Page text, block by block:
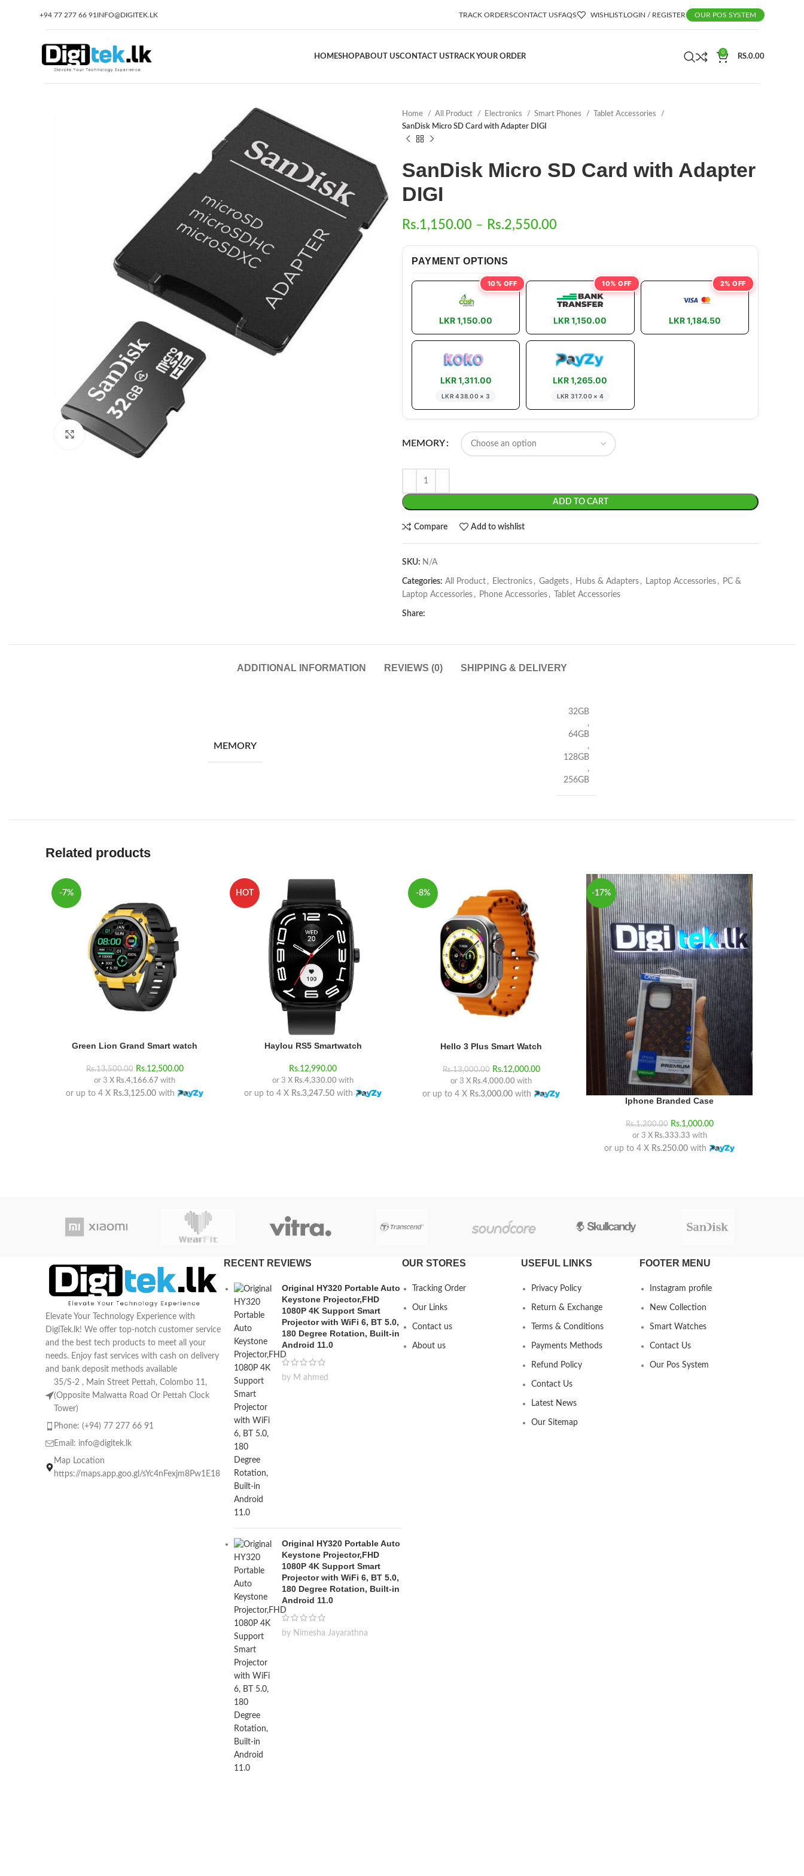
+94 77 277 66 91 INFO@DIGITEK.LK TRACK ORDERSCONTACT USFAQS WISHLISTLOGIN / REGISTER OUR POS SYSTEM
HOMESHOPABOUT USCONTACT USTRACK YOUR ORDER
0
RS.0.00
Click to enlarge
Home All Product Electronics Smart Phones
Tablet Accessories
SanDisk Micro SD Card with Adapter DIGI
SanDisk Micro SD Card with Adapter
DIGI
Rs.1,150.00 – Rs.2,550.00
PAYMENT OPTIONS
10% OFF
LKR 1,150.00
10% OFF
LKR 1,150.00
2% OFF
LKR 1,184.50
LKR 1,311.00
LKR 438.00 × 3
LKR 1,265.00
LKR 317.00 × 4
MEMORY
ADD TO CART
Compare Add to wishlist
SKU: N/A
Categories: All Product , Electronics , Gadgets , Hubs & Adapters , Laptop Accessories , PC &
Laptop Accessories , Phone Accessories , Tablet Accessories
Share:
ADDITIONAL INFORMATION REVIEWS (0) SHIPPING & DELIVERY
MEMORY
32GB
,
64GB
,
128GB
,
256GB
Related products
-7%
Green Lion Grand Smart watch
Rs.13,500.00 Rs.12,500.00
or 3 X Rs.4,166.67 with
or up to 4 X Rs.3,125.00 with
HOT
Haylou RS5 Smartwatch
Rs.12,990.00
or 3 X Rs.4,330.00 with
or up to 4 X Rs.3,247.50 with
-8%
Hello 3 Plus Smart Watch
Rs.13,000.00 Rs.12,000.00
or 3 X Rs.4,000.00 with
or up to 4 X Rs.3,000.00 with
-17%
Iphone Branded Case
Rs.1,200.00 Rs.1,000.00
or 3 X Rs.333.33 with
or up to 4 X Rs.250.00with
Elevate Your Technology Experience with
DigiTek.lk! We offer top-notch customer service
and the best tech products to meet all your
needs. Enjoy fast services with cash on delivery
and bank deposit methods available
35/S-2 , Main Street Pettah, Colombo 11,
(Opposite Malwatta Road Or Pettah Clock
Tower)
Phone: (+94) 77 277 66 91
Email: info@digitek.lk
Map Location
https://maps.app.goo.gl/sYc4nFexjm8Pw1E18
RECENT REVIEWS
Original HY320 Portable Auto
Keystone Projector,FHD
1080P 4K Support Smart
Projector with WiFi 6, BT 5.0,
180 Degree Rotation, Built-in
Android 11.0
by M ahmed
Original HY320 Portable Auto
Keystone Projector,FHD
1080P 4K Support Smart
Projector with WiFi 6, BT 5.0,
180 Degree Rotation, Built-in
Android 11.0
by Nimesha Jayarathna
OUR STORES
Tracking Order
Our Links
Contact us
About us
USEFUL LINKS
Privacy Policy
Return & Exchange
Terms & Conditions
Payments Methods
Refund Policy
Contact Us
Latest News
Our Sitemap
FOOTER MENU
Instagram profile
New Collection
Smart Watches
Contact Us
Our Pos System